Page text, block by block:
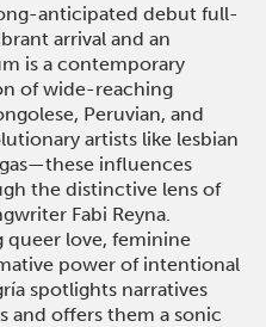
anticipated debut full-
arrival and an
is a contemporary
of wide-reaching
Peruvian, and
artists like lesbian
influences
the distinctive lens of
Fabi Reyna.
queer love, feminine
power of intentional
spotlights narratives
and offers them a sonic